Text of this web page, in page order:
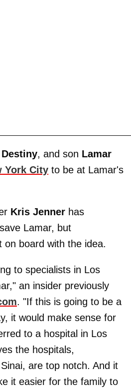
Destiny, and son Lamar
York City to be at Lamar's
Kris Jenner has
Lamar, but
on board with the idea.
to specialists in Los
an insider previously
. "If this is going to be a
it would make sense for
to a hospital in Los
the hospitals,
are top notch. And it
it easier for the family to